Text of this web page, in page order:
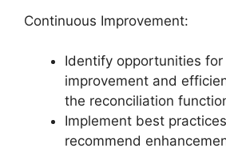
Continuous Improvement:
Identify opportunities for
improvement and
the reconciliation
Implement best
recommend